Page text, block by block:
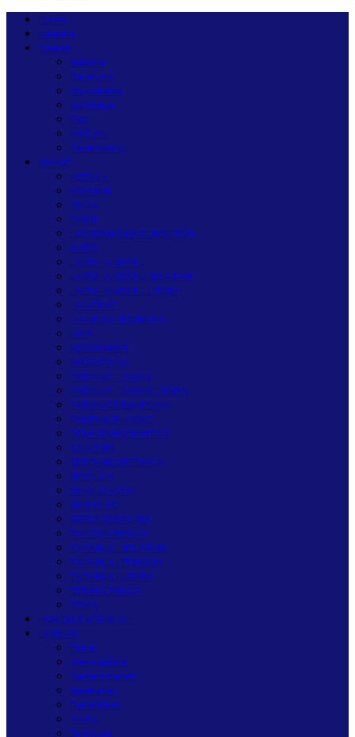
Home
Nasional
Daerah
Jakarta
Bandung
Yogyakarta
Surabaya
Bali
MEDAN
Palembang
SUMUT
MEDAN
ASAHAN
BINJAI
DAIRI
HUMBANG HASUNDUTAN
KARO
LABUHANBATU
LABUHANBATU SELATAN
LABUHANBATU UTARA
LANGKAT
MANDAILING NATAL
NIAS
NIAS BARAT
NIAS UTARA
PADANG LAWAS
PADANG LAWAS UTARA
PADANGSIDIMPUAN
PAKPAK BHARAT
PEMATANGSIANTAR
SAMOSIR
SERDANG BEDAGAI
SIBOLGA
SIMALUNGUN
SIMEULUE
SUBULUSSALAM
TANJUNGBALAI
TAPANULI SELATAN
TAPANULI TENGAH
TAPANULI UTARA
TEBING TINGGI
TOBA
HUKUM & KRIMINAL
LAINNYA
Bisnis
Internasional
Pemerintahan
Kesehatan
Pendidikan
Politik
Teknologi